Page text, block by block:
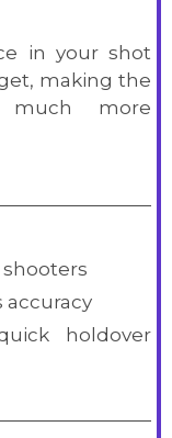
in your shot
making the
much more
accuracy
holdover